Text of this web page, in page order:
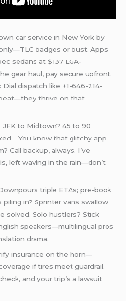
car service in New York by
badges or bust. Apps
sedans at $137 LGA-
gear haul, pay secure upfront.
Dial dispatch like +1-646-214-
thrive on that
to Midtown? 45 to 90
…You know that glitchy app
Call backup, always. I’ve
left waving in the rain—don’t
triple ETAs; pre-book
in? Sprinter vans swallow
solved. Solo hustlers? Stick
speakers—multilingual pros
drama.
insurance on the horn—
if tires meet guardrail.
and your trip’s a lawsuit